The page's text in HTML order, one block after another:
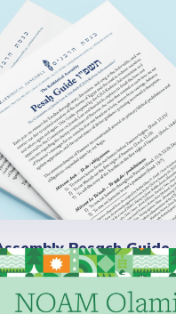
Pesach Guide